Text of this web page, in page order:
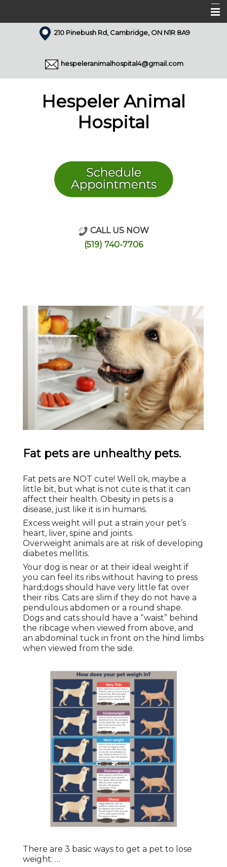
210 Pinebush Rd, Cambridge, ON N1R 8A9
hespeleranimalhospital4@gmail.com
Hespeler Animal
Hospital
CALL US NOW
(519) 740-7706
Fat pets are unhealthy pets.
Fat pets are NOT cute! Well ok, maybe a
little bit, but what is not cute is that it can
affect their health. Obesity in pets is a
disease, just like it is in humans.
Excess weight will put a strain your pet’s
heart, liver, spine and joints.
Overweight animals are at risk of developing
diabetes mellitis.
Your dog is near or at their ideal weight if
you can feel its ribs without having to press
hard;dogs should have very little fat over
their ribs. Cats are slim if they do not have a
pendulous abdomen or a round shape.
Dogs and cats should have a “waist” behind
the ribcage when viewed from above, and
an abdominal tuck in front on the hind limbs
when viewed from the side.
There are 3 basic ways to get a pet to lose
weight: …